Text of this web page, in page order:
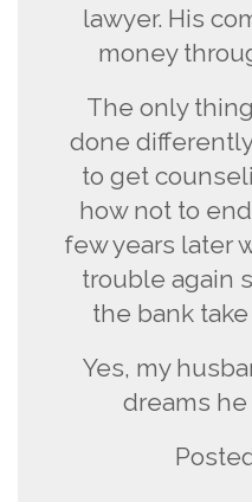
lawyer. His
money
The only
done
to get
how not to
few years later
trouble again
the bank
Yes, my
dreams he